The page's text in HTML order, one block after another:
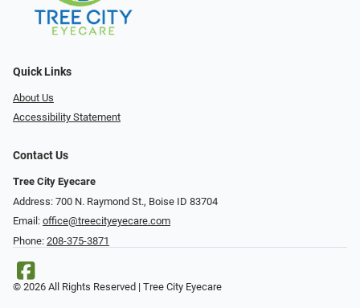
Quick Links
About Us
Accessibility Statement
Contact Us
Tree City Eyecare
Address: 700 N. Raymond St., Boise ID 83704
Email: office@treecityeyecare.com
Phone: 208-375-3871
© 2026 All Rights Reserved | Tree City Eyecare